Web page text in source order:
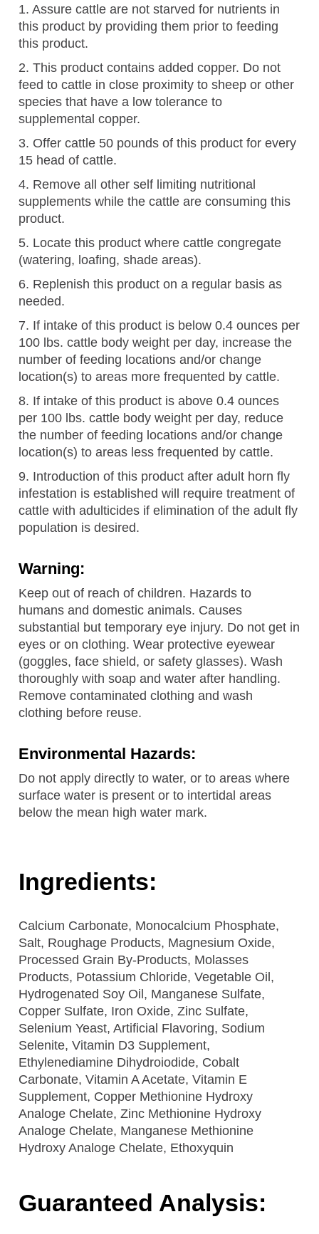
1. Assure cattle are not starved for nutrients in
this product by providing them prior to feeding
this product.
2. This product contains added copper. Do not
feed to cattle in close proximity to sheep or other
species that have a low tolerance to
supplemental copper.
3. Offer cattle 50 pounds of this product for every
15 head of cattle.
4. Remove all other self limiting nutritional
supplements while the cattle are consuming this
product.
5. Locate this product where cattle congregate
(watering, loafing, shade areas).
6. Replenish this product on a regular basis as
needed.
7. If intake of this product is below 0.4 ounces per
100 lbs. cattle body weight per day, increase the
number of feeding locations and/or change
location(s) to areas more frequented by cattle.
8. If intake of this product is above 0.4 ounces
per 100 lbs. cattle body weight per day, reduce
the number of feeding locations and/or change
location(s) to areas less frequented by cattle.
9. Introduction of this product after adult horn fly
infestation is established will require treatment of
cattle with adulticides if elimination of the adult fly
population is desired.
Warning:
Keep out of reach of children. Hazards to
humans and domestic animals. Causes
substantial but temporary eye injury. Do not get in
eyes or on clothing. Wear protective eyewear
(goggles, face shield, or safety glasses). Wash
thoroughly with soap and water after handling.
Remove contaminated clothing and wash
clothing before reuse.
Environmental Hazards:
Do not apply directly to water, or to areas where
surface water is present or to intertidal areas
below the mean high water mark.
Ingredients:
Calcium Carbonate, Monocalcium Phosphate,
Salt, Roughage Products, Magnesium Oxide,
Processed Grain By-Products, Molasses
Products, Potassium Chloride, Vegetable Oil,
Hydrogenated Soy Oil, Manganese Sulfate,
Copper Sulfate, Iron Oxide, Zinc Sulfate,
Selenium Yeast, Artificial Flavoring, Sodium
Selenite, Vitamin D3 Supplement,
Ethylenediamine Dihydroiodide, Cobalt
Carbonate, Vitamin A Acetate, Vitamin E
Supplement, Copper Methionine Hydroxy
Analoge Chelate, Zinc Methionine Hydroxy
Analoge Chelate, Manganese Methionine
Hydroxy Analoge Chelate, Ethoxyquin
Guaranteed Analysis: